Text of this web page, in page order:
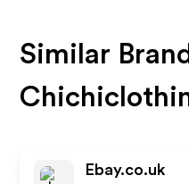
Similar
Ebay.co.uk